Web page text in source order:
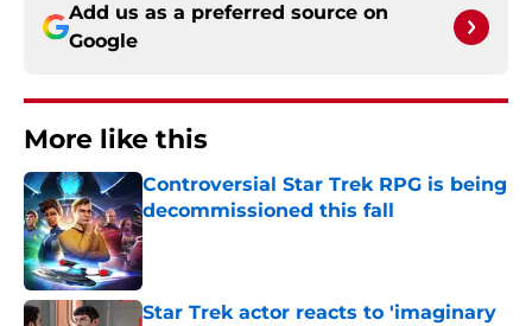
Add us as a preferred source on
Google
More like this
Controversial Star Trek RPG is being
decommissioned this fall
Published by on Invalid Date
Star Trek actor reacts to 'imaginary